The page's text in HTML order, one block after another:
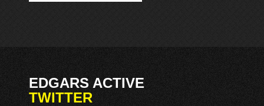
EDGARS ACTIVE
TWITTER